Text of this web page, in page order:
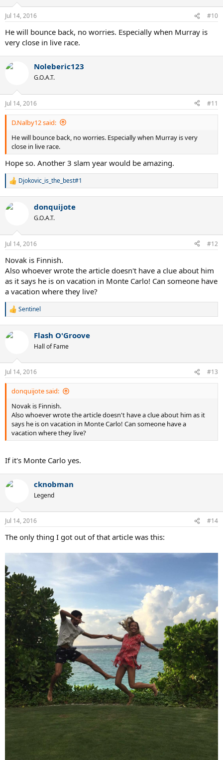
n
s
Jul 14, 2016 #10
He will bounce back, no worries. Especially when Murray is
very close in live race.
Noleberic123
G.O.A.T.
Jul 14, 2016 #11
D.Nalby12 said:
He will bounce back, no worries. Especially when Murray is very
close in live race.
Hope so. Another 3 slam year would be amazing.
R
c
n
s
Djokovic_is_the_best#1
donquijote
G.O.A.T.
Jul 14, 2016 #12
Novak is Finnish.
Also whoever wrote the article doesn't have a clue about him
as it says he is on vacation in Monte Carlo! Can someone have
a vacation where they live?
R
c
n
s
:
Sentinel
Flash O'Groove
Hall of Fame
Jul 14, 2016 #13
donquijote said:
Novak is Finnish.
Also whoever wrote the article doesn't have a clue about him as it
says he is on vacation in Monte Carlo! Can someone have a
vacation where they live?
If it's Monte Carlo yes.
cknobman
Legend
Jul 14, 2016 #14
The only thing I got out of that article was this: